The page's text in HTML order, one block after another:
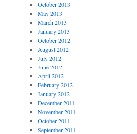
October 2013
May 2013
March 2013
January 2013
October 2012
August 2012
July 2012
June 2012
April 2012
February 2012
January 2012
December 2011
November 2011
October 2011
September 2011